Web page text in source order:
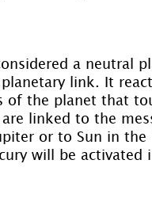
a neutral
link. It
of the planet that
linked to the
or to Sun in
will be activated